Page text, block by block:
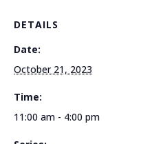
DETAILS
Date:
October 21, 2023
Time:
11:00 am - 4:00 pm